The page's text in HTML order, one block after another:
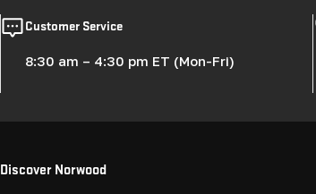
Customer Service
8:30 am – 4:30 pm ET (Mon-Fri)
Discover Norwood